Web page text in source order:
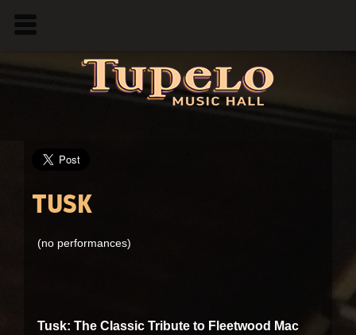
TUSK
(no performances)
Tusk: The Classic Tribute to Fleetwood Mac